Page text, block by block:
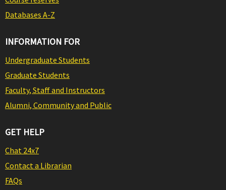
Databases A-Z
INFORMATION FOR
Undergraduate Students
Graduate Students
Faculty, Staff and Instructors
Alumni, Community and Public
GET HELP
Chat 24x7
Contact a Librarian
FAQs